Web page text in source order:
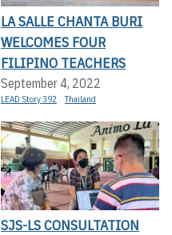
LA SALLE CHANTA BURI
WELCOMES FOUR
FILIPINO TEACHERS
September 4, 2022
LEAD Story 392 Thailand
SJS-LS CONSULTATION